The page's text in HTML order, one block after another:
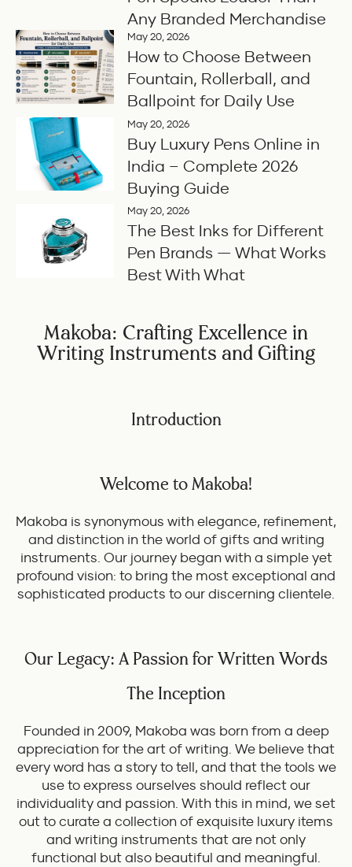
Any Branded Merchandise
May 20, 2026
How to Choose Between
Fountain, Rollerball, and
Ballpoint for Daily Use
May 20, 2026
Buy Luxury Pens Online in
India – Complete 2026
Buying Guide
May 20, 2026
The Best Inks for Different
Pen Brands — What Works
Best With What
Makoba: Crafting Excellence in
Writing Instruments and Gifting
Introduction
Welcome to Makoba!
Makoba is synonymous with elegance, refinement,
and distinction in the world of gifts and writing
instruments. Our journey began with a simple yet
profound vision: to bring the most exceptional and
sophisticated products to our discerning clientele.
Our Legacy: A Passion for Written Words
The Inception
Founded in 2009, Makoba was born from a deep
appreciation for the art of writing. We believe that
every word has a story to tell, and that the tools we
use to express ourselves should reflect our
individuality and passion. With this in mind, we set
out to curate a collection of exquisite luxury items
and writing instruments that are not only
functional but also beautiful and meaningful.